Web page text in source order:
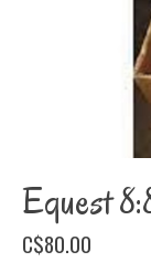
Equest
C$80.00